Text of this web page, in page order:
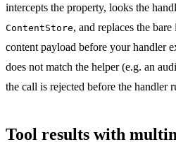
intercepts the property, looks the
ContentStore, and replaces the
content payload before your handler
does not match the helper (e.g. an
the call is rejected before the handler
Tool results with